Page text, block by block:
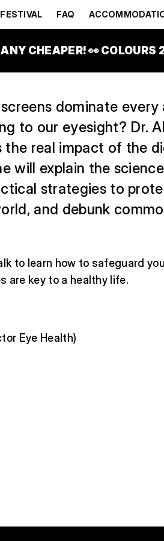
FAQ
ANY CHEAPER! 👀
STAGE
dominate
to our eyesight? Dr.
the real impact of the
will explain the
strategies to
and debunk
to learn how to safeguard
are key to a healthy life.
Eye Health)